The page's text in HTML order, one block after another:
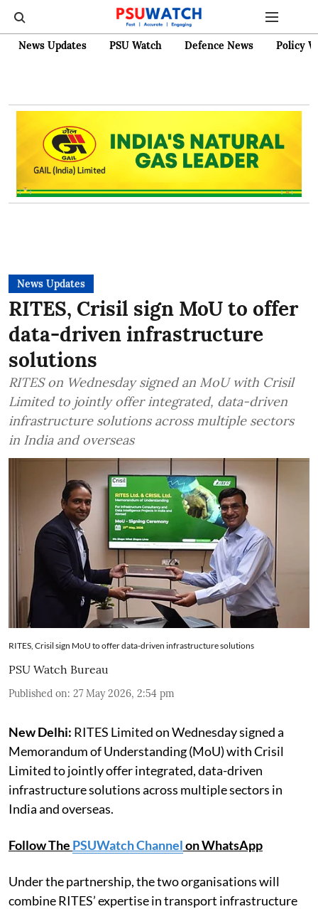
News Updates PSU Watch Defence News Policy
News Updates
RITES, Crisil sign MoU to offer
data-driven infrastructure
solutions
RITES on Wednesday signed an MoU with Crisil
Limited to jointly offer integrated, data-driven
infrastructure solutions across multiple sectors
in India and overseas
RITES, Crisil sign MoU to offer data-driven infrastructure solutions
PSU Watch Bureau
Published on: 27 May 2026, 2:54 pm
New Delhi: RITES Limited on Wednesday signed a
Memorandum of Understanding (MoU) with Crisil
Limited to jointly offer integrated, data-driven
infrastructure solutions across multiple sectors in
India and overseas.
Follow The PSUWatch Channelon WhatsApp
Under the partnership, the two organisations will
combine RITES’ expertise in transport infrastructure